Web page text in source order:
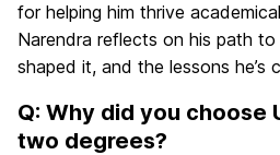
for helping him thrive
Narendra reflects on his path
shaped it, and the lessons he’s
Q: Why did you choose
two degrees?